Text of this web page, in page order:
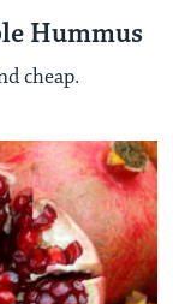
Hummus
cheap.